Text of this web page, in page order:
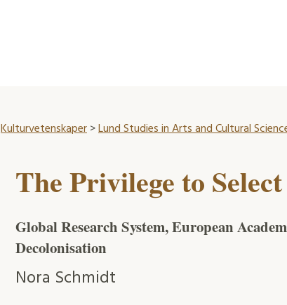
Kulturvetenskaper>Lund Studies in Arts and Cultural
The Privilege to Select
Global Research System, European
Decolonisation
Nora Schmidt